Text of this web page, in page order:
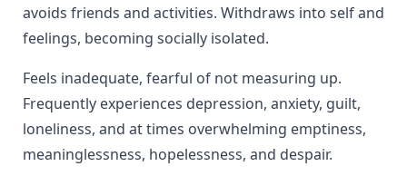
avoids friends and activities. Withdraws into self and
feelings, becoming socially isolated.
Feels inadequate, fearful of not measuring up.
Frequently experiences depression, anxiety, guilt,
loneliness, and at times overwhelming emptiness,
meaninglessness, hopelessness, and despair.